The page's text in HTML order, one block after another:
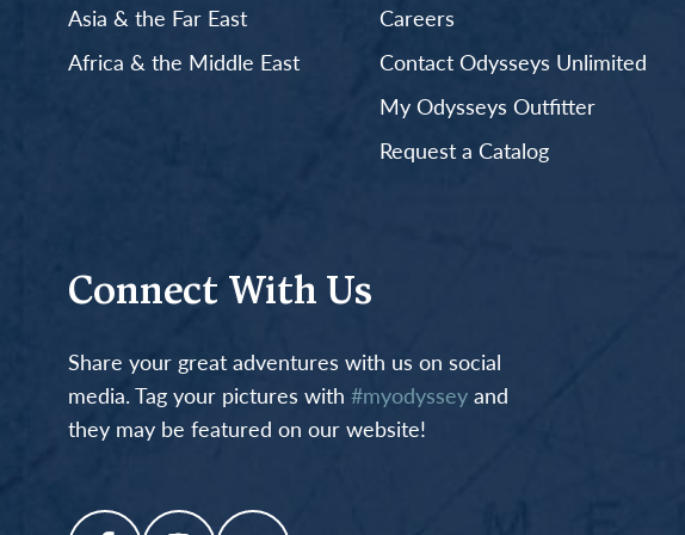
Asia & the Far East
Africa & the Middle East
Careers
Contact Odysseys Unlimited
My Odysseys Outfitter
Request a Catalog
Connect With Us
Share your great adventures with us on social
media. Tag your pictures with #myodysseyand
they may be featured on our website!